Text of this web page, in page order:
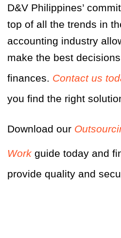
D&V Philippines’
top of all the trends in
accounting industry
make the best
finances. Contact us
you find the right
Download our
Work guide today and
provide quality and